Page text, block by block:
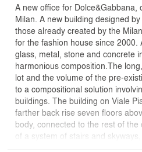
A new office for Dolce&Gabbana,
Milan. A new building designed
those already created by the
for the fashion house since 2000.
glass, metal, stone and concrete
harmonious composition.The
lot and the volume of the pre-
to a compositional solution
buildings. The building on Viale
farther back rise seven floors
body, connected to the rest of
of a system of stairs and